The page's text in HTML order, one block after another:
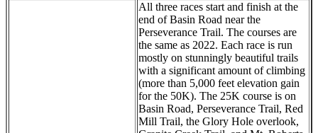
All three races start and finish at the
end of Basin Road near the
Perseverance Trail. The courses are
the same as 2022. Each race is run
mostly on stunningly beautiful trails
with a significant amount of climbing
(more than 5,000 feet elevation gain
for the 50K). The 25K course is on
Basin Road, Perseverance Trail, Red
Mill Trail, the Glory Hole overlook,